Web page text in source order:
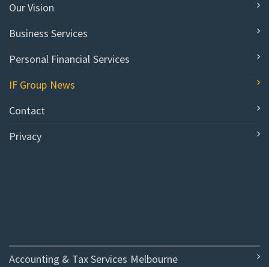
Our Vision
Business Services
Personal Financial Services
IF Group News
Contact
Privacy
Accounting & Tax Services Melbourne